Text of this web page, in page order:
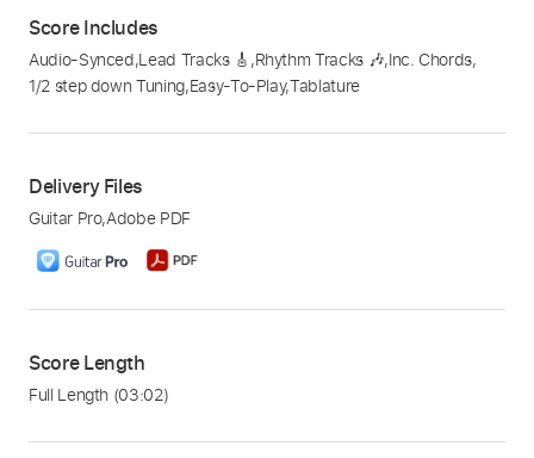
Score Includes
Audio-Synced,Lead Tracks 🎸 ,Rhythm Tracks 🎶,Inc. Chords,
1/2 step down Tuning,Easy-To-Play,Tablature
Delivery Files
Guitar Pro,Adobe PDF
Score Length
Full Length (03:02)